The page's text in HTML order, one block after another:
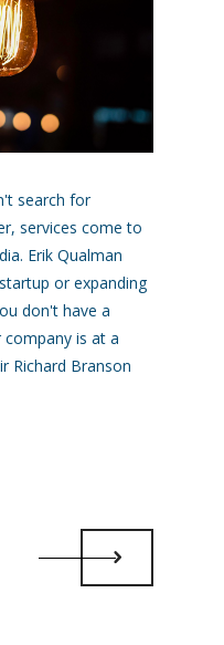
search for
services come to
Erik Qualman
or expanding
don't have a
company is at a
Richard Branson